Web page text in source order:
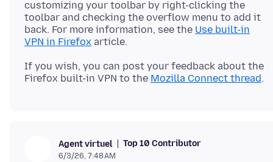
customizing your toolbar by right-clicking the
toolbar and checking the overflow menu to add it
back. For more information, see the Use built-in
VPN in Firefox
If you wish, you can post your feedback about the
Firefox built-in VPN to the Mozilla Connect thread
Agent virtuel Top 10 Contributor
6/3/26, 7:48 AM